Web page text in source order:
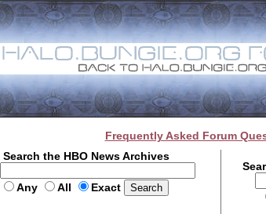
Frequently Asked Forum
Search the HBO News Archives
Any All Exact